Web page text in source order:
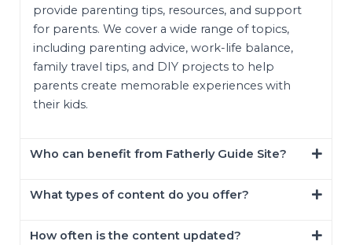
provide parenting tips, resources, and support
for parents. We cover a wide range of topics,
including parenting advice, work-life balance,
family travel tips, and DIY projects to help
parents create memorable experiences with
their kids.
Who can benefit from Fatherly Guide Site?
What types of content do you offer?
How often is the content updated?